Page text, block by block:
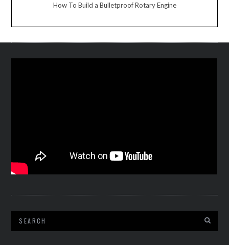
How To Build a Bulletproof Rotary Engine